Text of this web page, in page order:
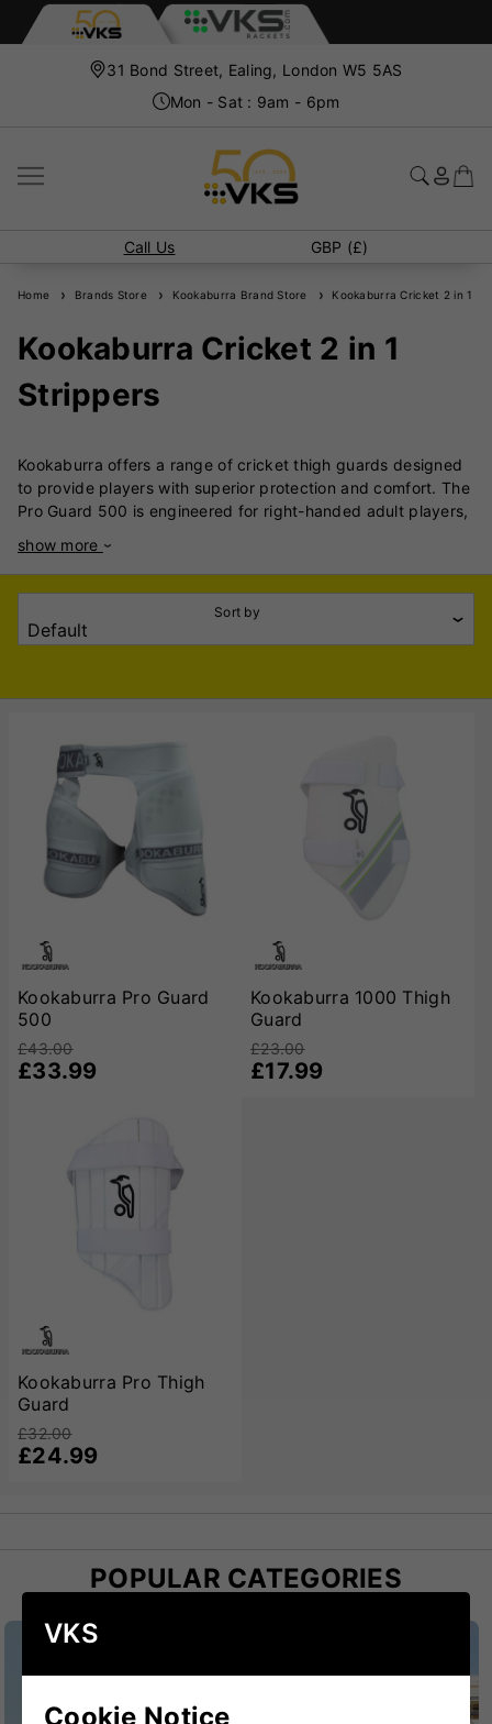
31 Bond Street, Ealing, London W5 5AS
Mon - Sat : 9am - 6pm
Call Us GBP (£)
Home Brands Store Kookaburra Brand Store Kookaburra Cricket 2 in 1
Kookaburra Cricket 2 in 1
Strippers
Kookaburra offers a range of cricket thigh guards designed
to provide players with superior protection and comfort. The
Pro Guard 500 is engineered for right-handed adult players,
maximises both protection and playability. Its fully
adjustable components allow for a customised fit, ensuring
optimal coverage and comfort during play. The 1000 Thigh
Guard is crafted from high-quality, lightweight, low-density
foam that is pre-shaped within a linen casing, providing
the waist and leg with hook-and-loop closures, ensuring a
(HDF) design enhances both protection and comfort for the
player. The Pro Thigh Guard is designed to offer
comprehensive protection for cricketers, utilising high-
density foam to shield the thigh area effectively. Its
ergonomic design ensures a comfortable fit, allowing players
to move freely while maintaining a high level of protection.
Each of these thigh guards reflects Kookaburra's
commitment to quality and player safety, catering to
cricketers.
show more
Sort by
Kookaburra Pro Guard
500
£43.00
£33.99
Kookaburra 1000 Thigh
Guard
£23.00
£17.99
Kookaburra Pro Thigh
Guard
£32.00
£24.99
POPULAR CATEGORIES
VKS
Cookie Notice